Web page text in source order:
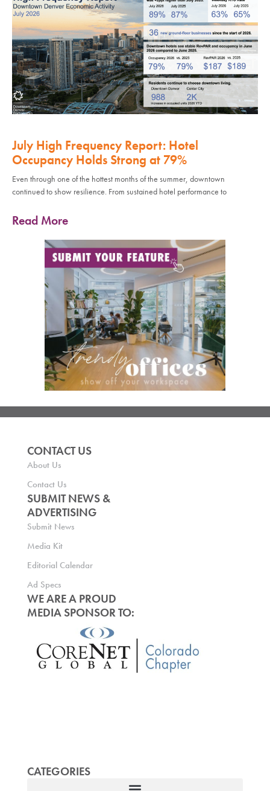
July High Frequency Report: Hotel
Occupancy Holds Strong at 79%
Even through one of the hottest months of the summer, downtown
continued to show resilience. From sustained hotel performance to
Read More
CONTACT US
About Us
Contact Us
SUBMIT NEWS &
ADVERTISING
Submit News
Media Kit
Editorial Calendar
Ad Specs
WE ARE A PROUD
MEDIA SPONSOR TO:
CATEGORIES